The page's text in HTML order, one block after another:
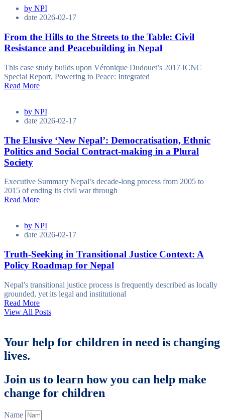
by NPI
date 2026-02-17
From the Hills to the Streets to the Table: Civil
Resistance and Peacebuilding in Nepal
This case study builds upon Véronique Dudouet’s 2017 ICNC
Special Report, Powering to Peace: Integrated
Read More
by NPI
date 2026-02-17
The Elusive ‘New Nepal’: Democratisation, Ethnic
Politics and Social Contract-making in a Plural
Society
Executive Summary Nepal’s decade-long process from 2005 to
2015 of ending its civil war through
Read More
by NPI
date 2026-02-17
Truth-Seeking in Transitional Justice Context: A
Policy Roadmap for Nepal
Nepal’s transitional justice process is frequently described as locally
grounded, yet its legal and institutional
Read More
View All Posts
Your help for children in need is changing
lives.
Join us to learn how you can help make
change for children
Name